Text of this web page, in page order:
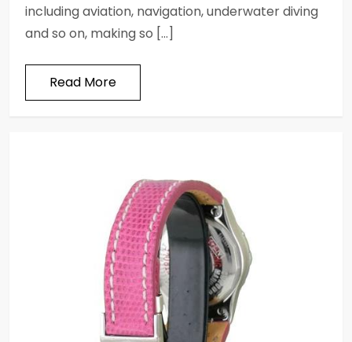
including aviation, navigation, underwater diving
and so on, making so […]
Read More